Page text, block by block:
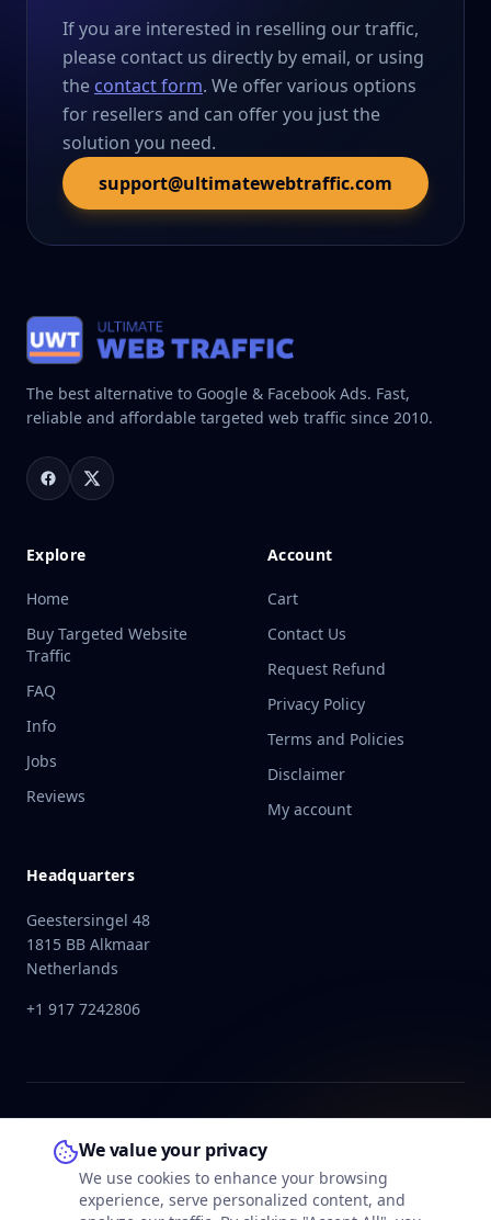
We value your privacy
We use cookies to enhance your browsing
experience, serve personalized content, and
If you are interested in reselling our traffic,
please contact us directly by email, or using
the contact form. We offer various options
for resellers and can offer you just the
solution you need.
support@ultimatewebtraffic.com
The best alternative to Google & Facebook Ads. Fast,
reliable and affordable targeted web traffic since 2010.
Explore
Home
Buy Targeted Website
Traffic
FAQ
Info
Jobs
Reviews
Account
Cart
Contact Us
Request Refund
Privacy Policy
Terms and Policies
Disclaimer
My account
Headquarters
Geestersingel 48
1815 BB Alkmaar
Netherlands
+1 917 7242806